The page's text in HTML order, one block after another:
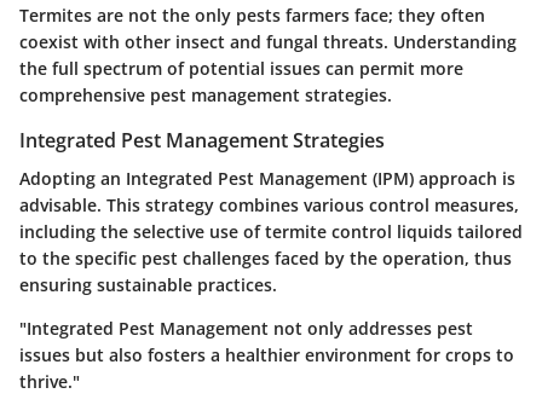
Termites are not the only pests farmers face; they often
coexist with other insect and fungal threats. Understanding
the full spectrum of potential issues can permit more
comprehensive pest management strategies.
Integrated Pest Management Strategies
Adopting an Integrated Pest Management (IPM) approach is
advisable. This strategy combines various control measures,
including the selective use of termite control liquids tailored
to the specific pest challenges faced by the operation, thus
ensuring sustainable practices.
"Integrated Pest Management not only addresses pest
issues but also fosters a healthier environment for crops to
thrive."